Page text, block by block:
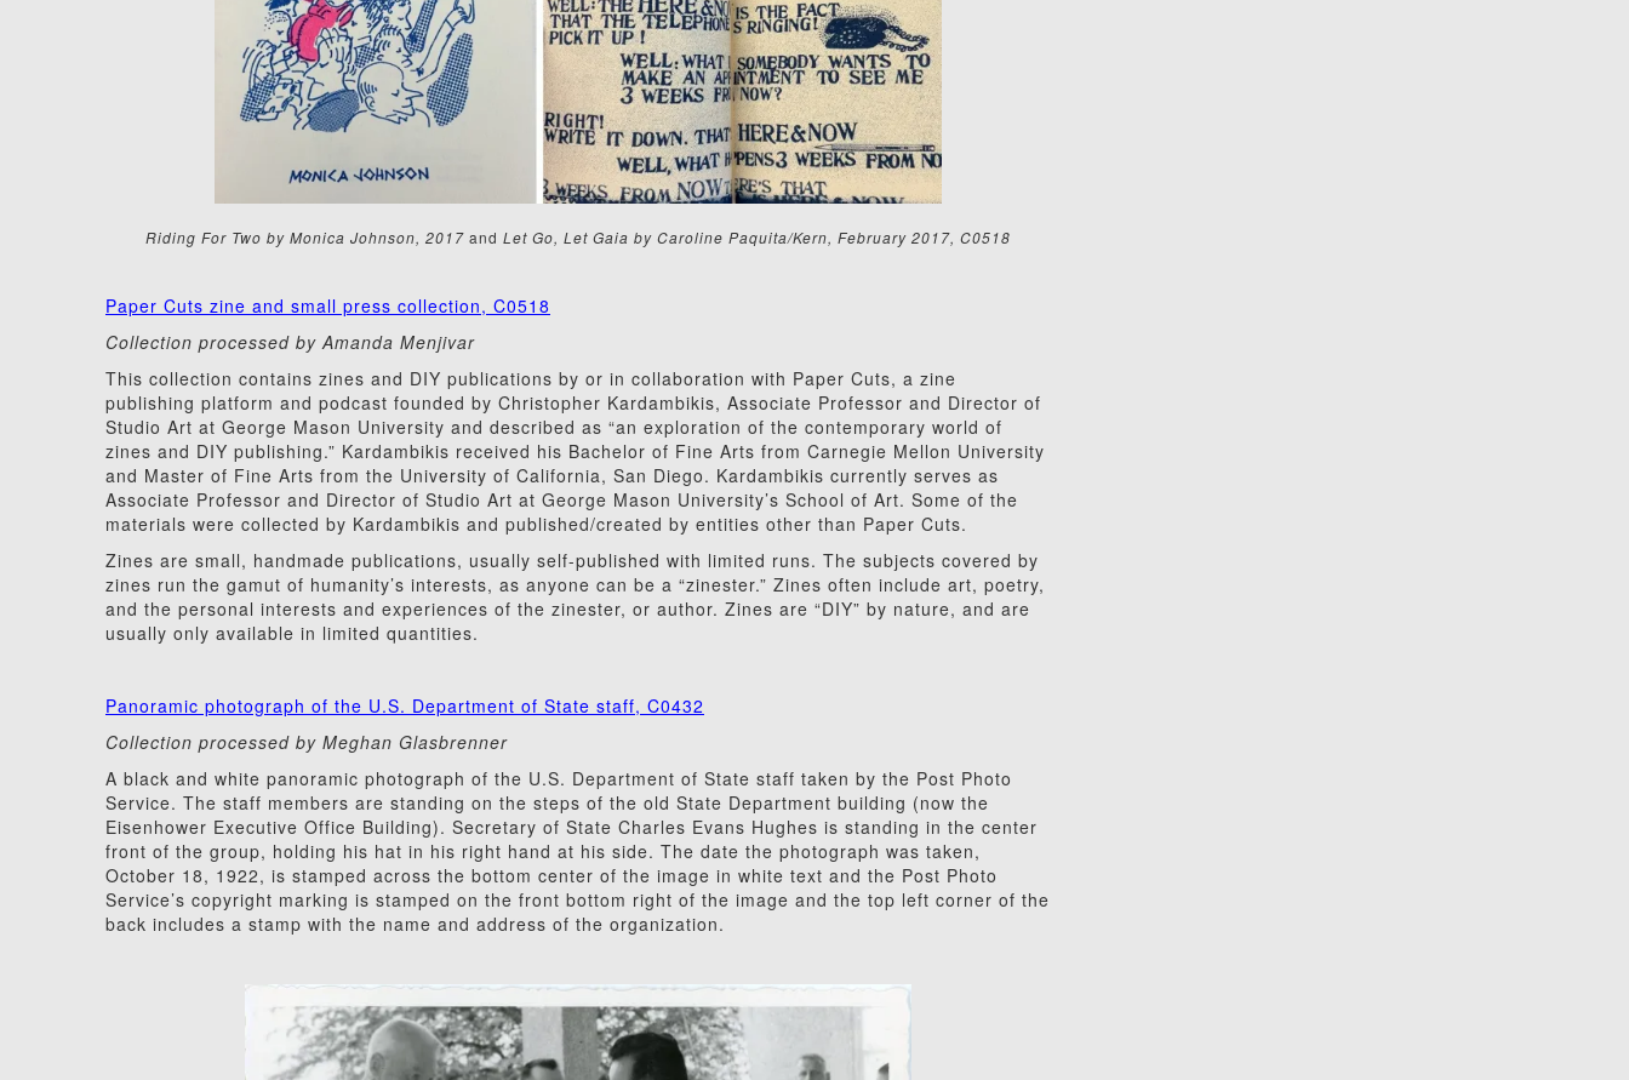
Riding For Two by Monica Johnson, 2017 and Let Go, Let Gaia by Caroline Paquita/Kern, February 2017, C0518
Paper Cuts zine and small press collection, C0518
Collection processed by Amanda Menjivar
This collection contains zines and DIY publications by or in collaboration with Paper Cuts, a zine
publishing platform and podcast founded by Christopher Kardambikis, Associate Professor and Director of
Studio Art at George Mason University and described as “an exploration of the contemporary world of
zines and DIY publishing.” Kardambikis received his Bachelor of Fine Arts from Carnegie Mellon University
and Master of Fine Arts from the University of California, San Diego. Kardambikis currently serves as
Associate Professor and Director of Studio Art at George Mason University’s School of Art. Some of the
materials were collected by Kardambikis and published/created by entities other than Paper Cuts.
Zines are small, handmade publications, usually self-published with limited runs. The subjects covered by
zines run the gamut of humanity’s interests, as anyone can be a “zinester.” Zines often include art, poetry,
and the personal interests and experiences of the zinester, or author. Zines are “DIY” by nature, and are
usually only available in limited quantities.
Panoramic photograph of the U.S. Department of State staff, C0432
Collection processed by Meghan Glasbrenner
A black and white panoramic photograph of the U.S. Department of State staff taken by the Post Photo
Service. The staff members are standing on the steps of the old State Department building (now the
Eisenhower Executive Office Building). Secretary of State Charles Evans Hughes is standing in the center
front of the group, holding his hat in his right hand at his side. The date the photograph was taken,
October 18, 1922, is stamped across the bottom center of the image in white text and the Post Photo
Service’s copyright marking is stamped on the front bottom right of the image and the top left corner of the
back includes a stamp with the name and address of the organization.